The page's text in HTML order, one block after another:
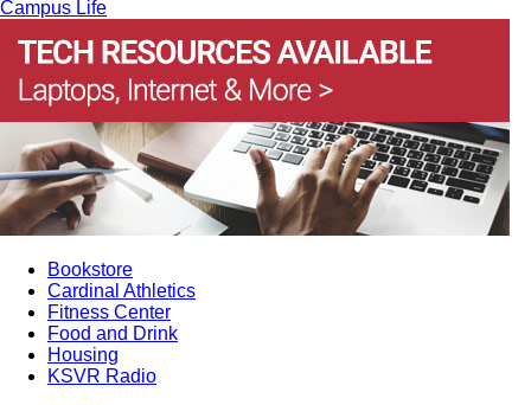
Campus Life
Bookstore
Cardinal Athletics
Fitness Center
Food and Drink
Housing
KSVR Radio